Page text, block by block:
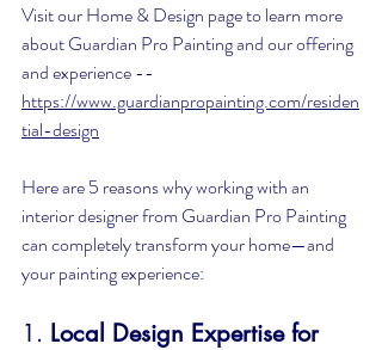
Visit our Home & Design page to learn more
about Guardian Pro Painting and our offering
and experience --
https://www.guardianpropainting.com/residen
tial-design
Here are 5 reasons why working with an
interior designer from Guardian Pro Painting
can completely transform your home—and
your painting experience:
1. Local Design Expertise for